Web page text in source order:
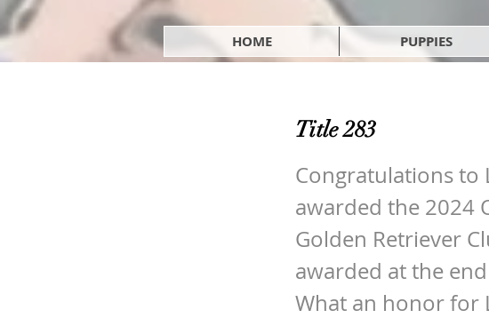
HOME PUPPIES
Title 283
Congratulations to
awarded the 2024
Golden Retriever
awarded at the
What an honor for